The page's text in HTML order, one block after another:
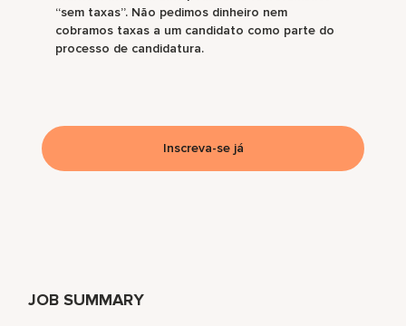
JOB SUMMARY
“sem taxas”. Não pedimos dinheiro nem
cobramos taxas a um candidato como parte do
processo de candidatura.
Inscreva-se já